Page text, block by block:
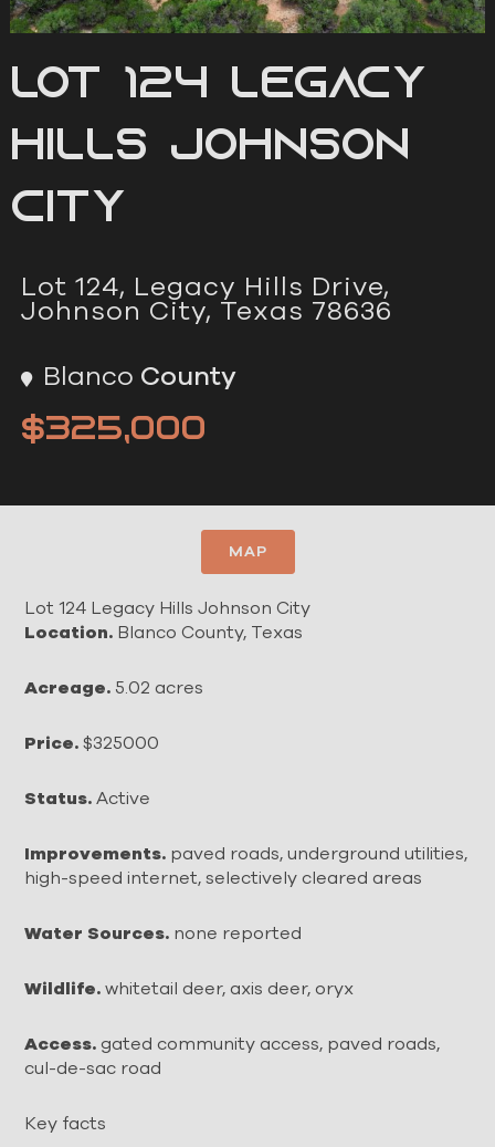
Lot 124 Legacy
Hills Johnson
City
Lot 124, Legacy Hills Drive,
Johnson City, Texas 78636
Blanco County
$325,000
MAP
Lot 124 Legacy Hills Johnson City
Location. Blanco County, Texas
Acreage. 5.02 acres
Price.$325000
Status.Active
Improvements. paved roads, underground utilities,
high-speed internet, selectively cleared areas
Water Sources. none reported
Wildlife.whitetail deer, axis deer, oryx
Access.gated community access, paved roads,
cul-de-sac road
Key facts